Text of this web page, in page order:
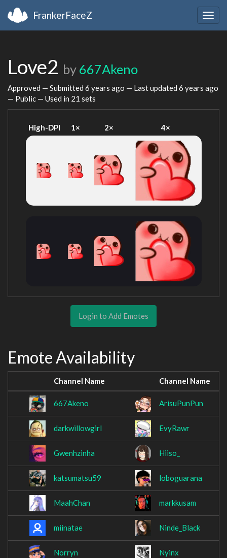
FrankerFaceZ
Love2 by 667Akeno
Approved — Submitted 6 years ago — Last updated 6 years ago
— Public — Used in 21 sets
High-DPI 1× 2× 4×
Login to Add Emotes
Emote Availability
Channel Name Channel Name
667Akeno ArisuPunPun
darkwillowgirl EvyRawr
Gwenhzinha Hiiso_
katsumatsu59 loboguarana
MaahChan markkusam
miinatae Ninde_Black
Norryn Nyinx